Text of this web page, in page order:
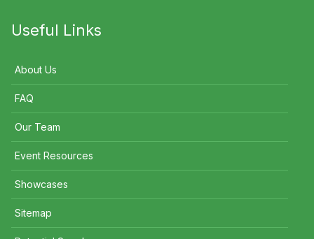
Useful Links
About Us
FAQ
Our Team
Event Resources
Showcases
Sitemap